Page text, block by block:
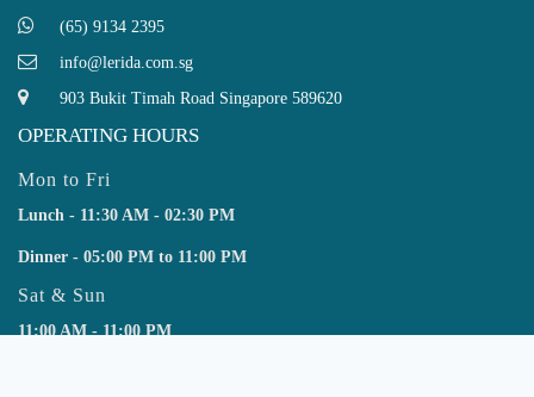
info@lerida.com.sg
903 Bukit Timah Road Singapore 589620
OPERATING HOURS
Mon to Fri
Lunch - 11:30 AM - 02:30 PM
Dinner - 05:00 PM to 11:00 PM
Sat & Sun
11:00 AM - 11:00 PM
SUBSCRIBE NEWSLETTER